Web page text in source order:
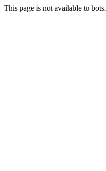
This page is not available to bots.